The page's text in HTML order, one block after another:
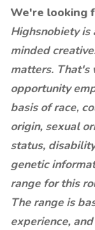
We're looking
Highsnobiety
minded
matters. That's
opportunity
basis of race,
origin, sexual
status,
genetic
range for this
The range is
experience,